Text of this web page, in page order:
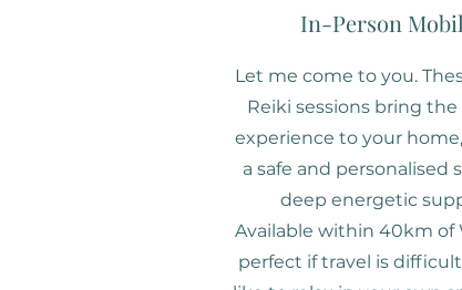
In-Person
Let me come to you.
Reiki sessions bring
experience to your
a safe and personalised
deep energetic
Available within 40km of
perfect if travel is difficult